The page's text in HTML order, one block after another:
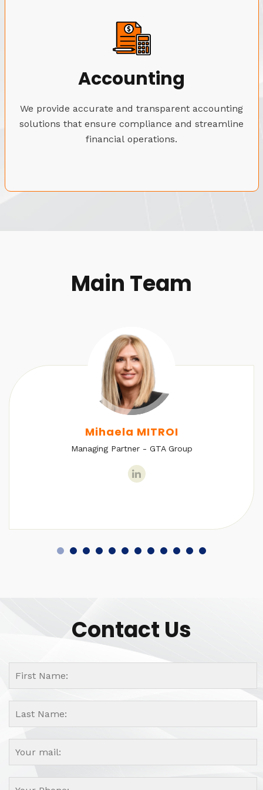
Accounting
We provide accurate and transparent accounting
solutions that ensure compliance and streamline
financial operations.
Main Team
Mihaela MITROI
Managing Partner - GTA Group
Contact Us